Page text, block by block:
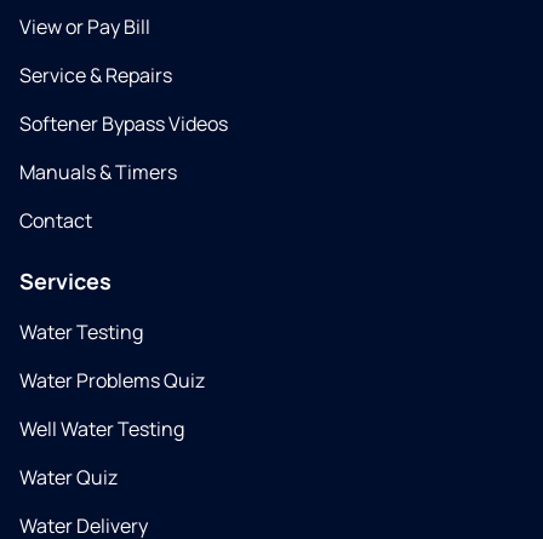
View or Pay Bill
Service & Repairs
Softener Bypass Videos
Manuals & Timers
Contact
Services
Water Testing
Water Problems Quiz
Well Water Testing
Water Quiz
Water Delivery